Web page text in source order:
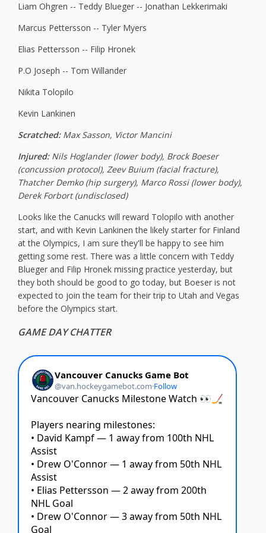
Liam Ohgren -- Teddy Blueger -- Jonathan Lekkerimaki
Marcus Pettersson -- Tyler Myers
Elias Pettersson -- Filip Hronek
P.O Joseph -- Tom Willander
Nikita Tolopilo
Kevin Lankinen
Scratched:Max Sasson, Victor Mancini
Injured:Nils Hoglander (lower body), Brock Boeser
(concussion protocol), Zeev Buium (facial fracture),
Thatcher Demko (hip surgery), Marco Rossi (lower body),
Derek Forbort (undisclosed)
Looks like the Canucks will reward Tolopilo with another
start, and with Kevin Lankinen the likely starter for Finland
at the Olympics, I am sure they'll be happy to see him
getting some rest. There was a little concern with Teddy
Blueger and Filip Hronek missing practice yesterday, but
they both should be good to go today, but Boeser is not
expected to join the team for their trip to Utah and Vegas
before the Olympics start.
GAME DAY CHATTER